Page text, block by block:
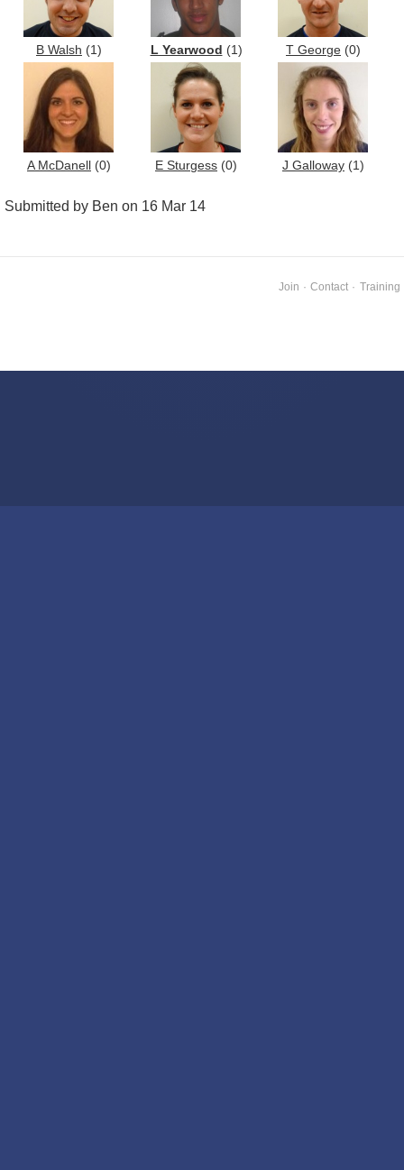
B Walsh (1) L Yearwood (1) T George (0)
A McDanell (0) E Sturgess (0) J Galloway (1)
Submitted by Ben on 16 Mar 14
Join · Contact · Training